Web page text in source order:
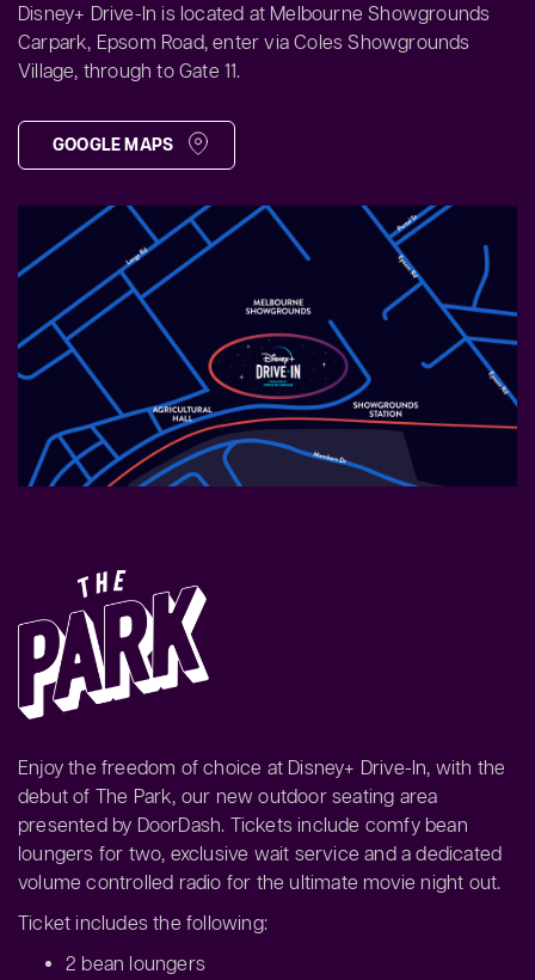
Disney+ Drive-In is located at Melbourne Showgrounds
Carpark, Epsom Road, enter via Coles Showgrounds
Village, through to Gate 11.
GOOGLE MAPS
Enjoy the freedom of choice at Disney+ Drive-In, with the
debut of The Park, our new outdoor seating area
presented by DoorDash. Tickets include comfy bean
loungers for two, exclusive wait service and a dedicated
volume controlled radio for the ultimate movie night out.
Ticket includes the following:
2 bean loungers